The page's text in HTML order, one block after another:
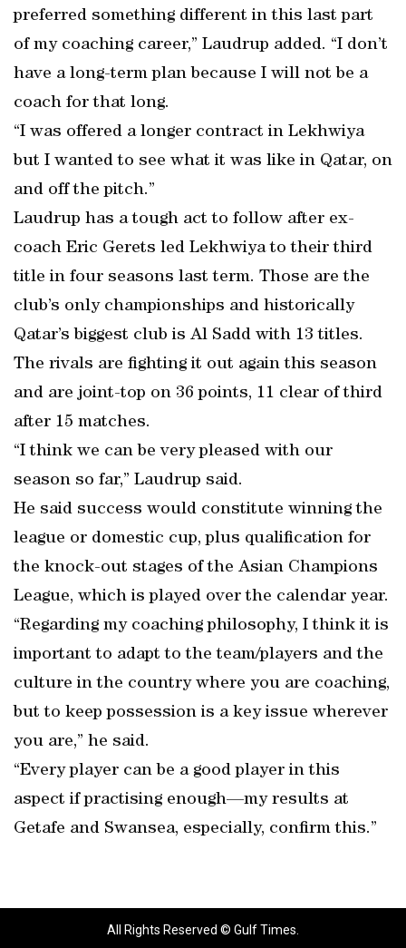
preferred something different in this last part
of my coaching career,” Laudrup added. “I don’t
have a long-term plan because I will not be a
coach for that long.
“I was offered a longer contract in Lekhwiya
but I wanted to see what it was like in Qatar, on
and off the pitch.”
Laudrup has a tough act to follow after ex-
coach Eric Gerets led Lekhwiya to their third
title in four seasons last term. Those are the
club’s only championships and historically
Qatar’s biggest club is Al Sadd with 13 titles.
The rivals are fighting it out again this season
and are joint-top on 36 points, 11 clear of third
after 15 matches.
“I think we can be very pleased with our
season so far,” Laudrup said.
He said success would constitute winning the
league or domestic cup, plus qualification for
the knock-out stages of the Asian Champions
League, which is played over the calendar year.
“Regarding my coaching philosophy, I think it is
important to adapt to the team/players and the
culture in the country where you are coaching,
but to keep possession is a key issue wherever
you are,” he said.
“Every player can be a good player in this
aspect if practising enough—my results at
Getafe and Swansea, especially, confirm this.”
All Rights Reserved © Gulf Times.